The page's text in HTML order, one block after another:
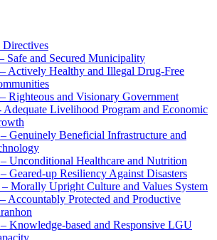
Directives
Safe and Secured Municipality
Actively Healthy and Illegal Drug-Free
Righteous and Visionary Government
Adequate Livelihood Program and Economic
Genuinely Beneficial Infrastructure and
Unconditional Healthcare and Nutrition
Geared-up Resiliency Against Disasters
Morally Upright Culture and Values System
Accountably Protected and Productive
Knowledge-based and Responsive LGU